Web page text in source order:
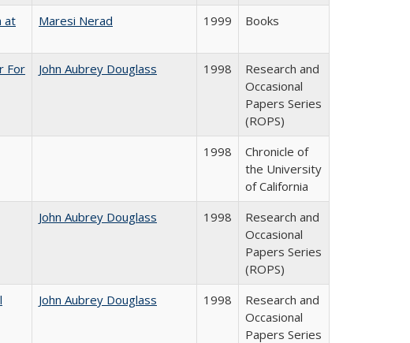
at
Maresi Nerad 1999 Books
For
John Aubrey Douglass 1998
Research and
Occasional
Papers Series
(ROPS)
1998
Chronicle of
the University
of California
John Aubrey Douglass 1998
Research and
Occasional
Papers Series
(ROPS)
John Aubrey Douglass 1998
Research and
Occasional
Papers Series